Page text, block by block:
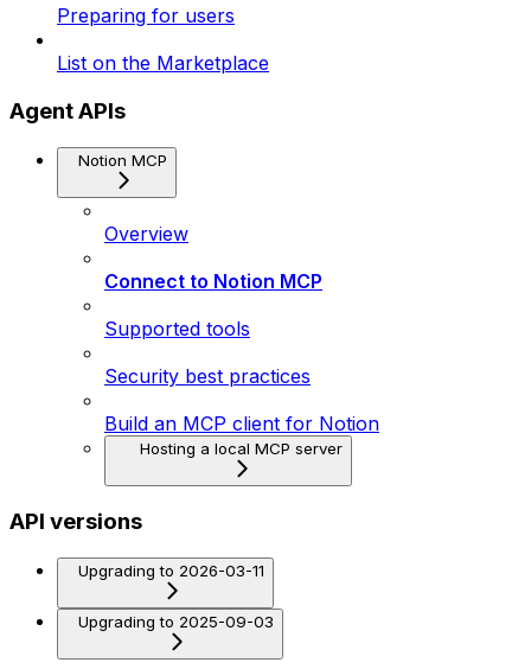
Preparing for users
List on the Marketplace
Agent APIs
Notion MCP
Overview
Connect to Notion MCP
Supported tools
Security best practices
Build an MCP client for Notion
Hosting a local MCP server
API versions
Upgrading to 2026-03-11
Upgrading to 2025-09-03